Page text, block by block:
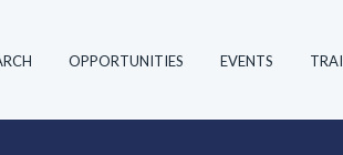
OPPORTUNITIES EVENTS